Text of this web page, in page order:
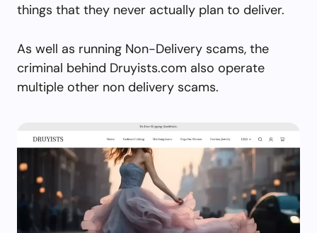
things that they never actually plan to deliver.
As well as running Non-Delivery scams, the
criminal behind Druyists.com also operate
multiple other non delivery scams.